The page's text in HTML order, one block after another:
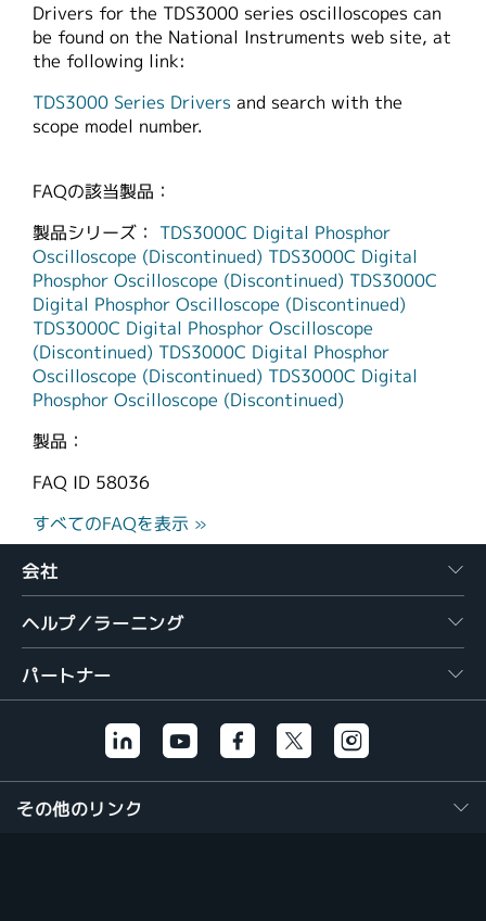
Drivers for the TDS3000 series oscilloscopes can
be found on the National Instruments web site, at
the following link:
TDS3000 Series Drivers and search with the
scope model number.
FAQの該当製品：
製品シリーズ： TDS3000C Digital Phosphor
Oscilloscope (Discontinued) TDS3000C Digital
Phosphor Oscilloscope (Discontinued) TDS3000C
Digital Phosphor Oscilloscope (Discontinued)
TDS3000C Digital Phosphor Oscilloscope
(Discontinued) TDS3000C Digital Phosphor
Oscilloscope (Discontinued) TDS3000C Digital
Phosphor Oscilloscope (Discontinued)
製品：
FAQ ID 58036
すべてのFAQを表示 »
会社
ヘルプ／ラーニング
パートナー
その他のリンク